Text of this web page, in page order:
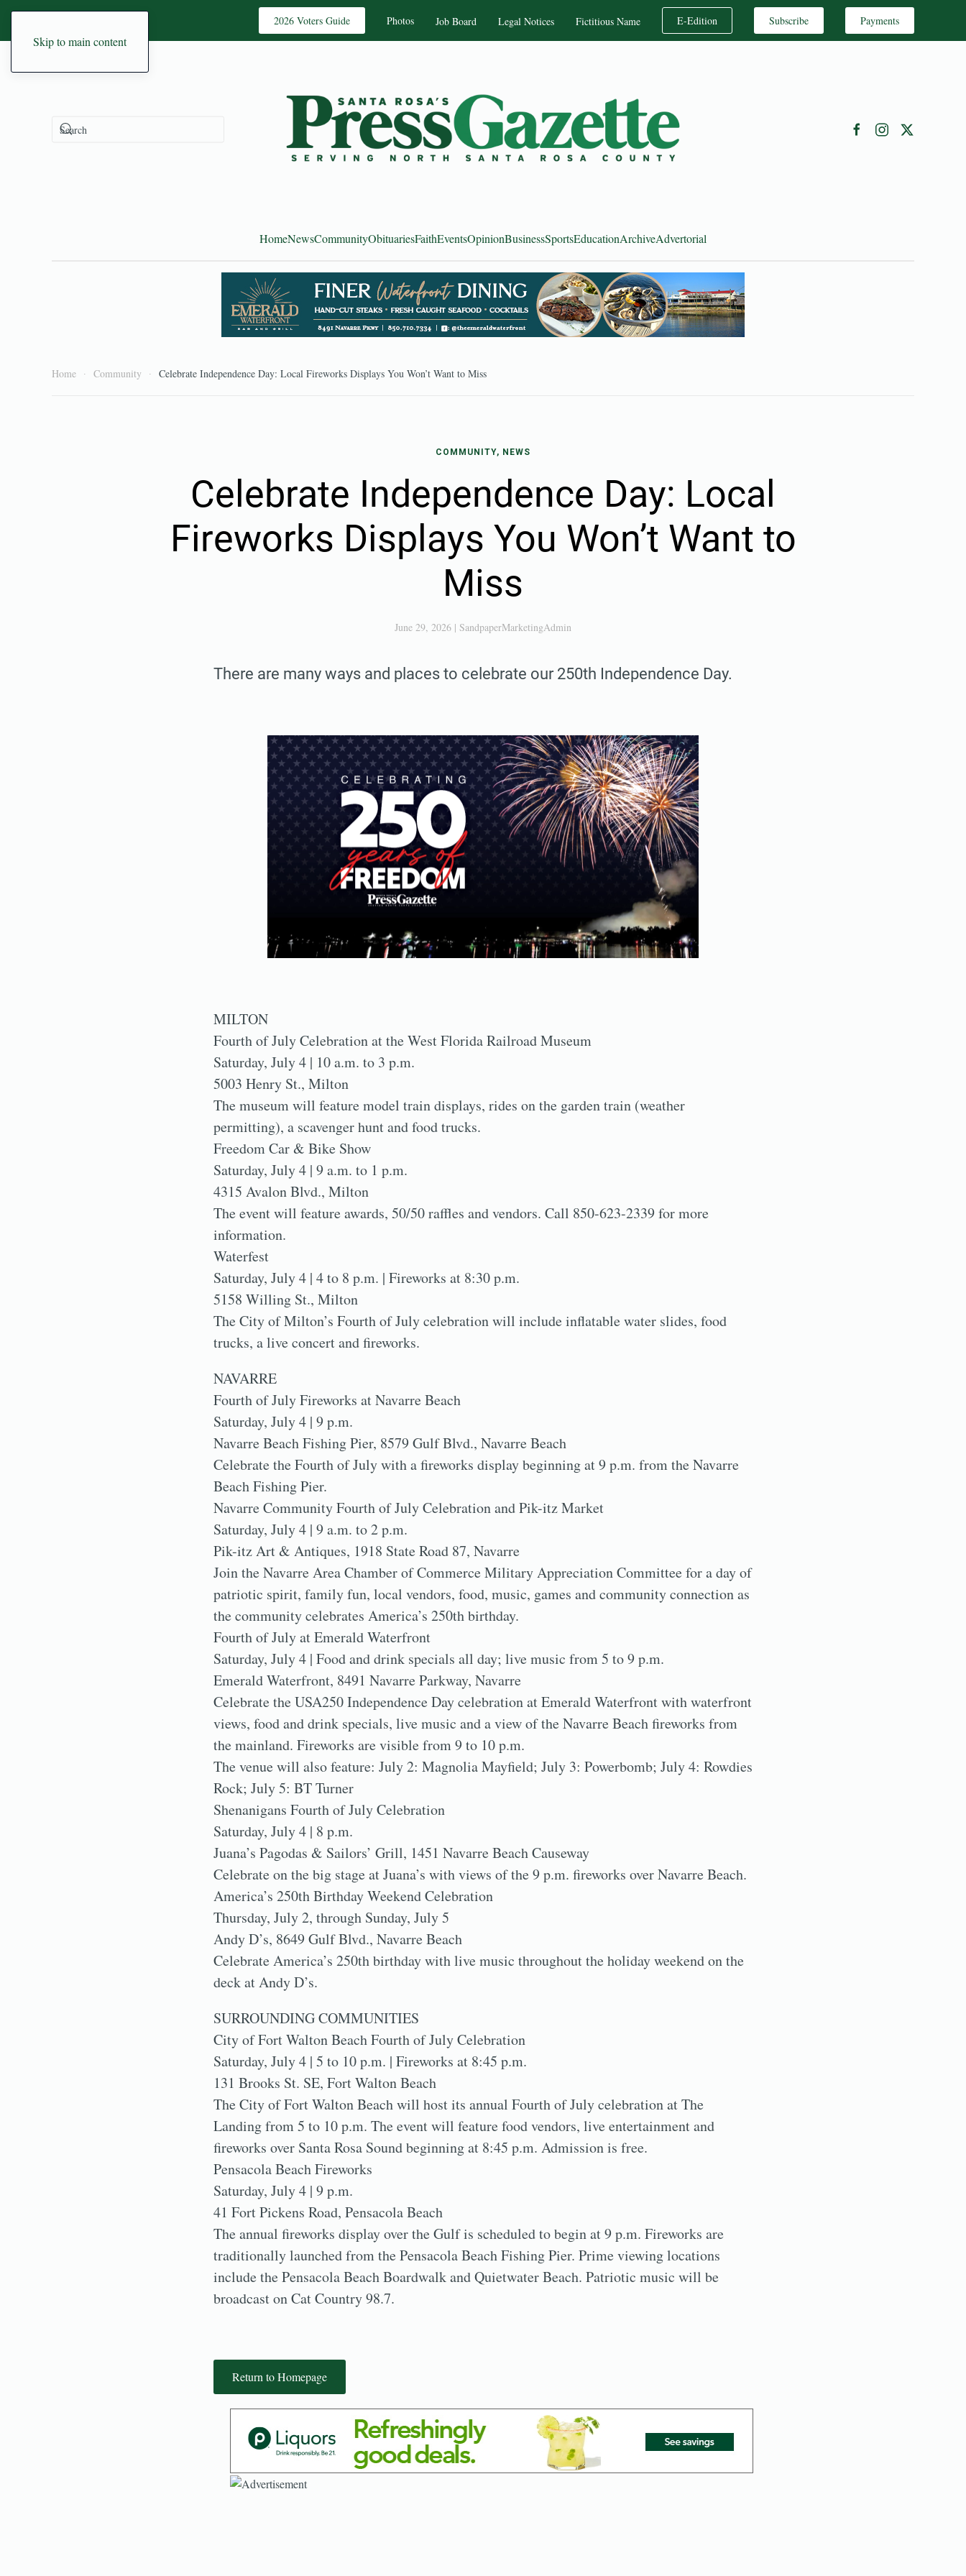
Skip to main content
2026 Voters Guide Photos Job Board Legal Notices Fictitious Name E-Edition Subscribe Payments
HomeNewsCommunityObituariesFaithEventsOpinionBusinessSportsEducationArchiveAdvertorial
Home Community Celebrate Independence Day: Local Fireworks Displays You Won’t Want to Miss
COMMUNITY, NEWS
Celebrate Independence Day: Local
Fireworks Displays You Won’t Want to
Miss
June 29, 2026 | SandpaperMarketingAdmin
There are many ways and places to celebrate our 250th Independence Day.
MILTON
Fourth of July Celebration at the West Florida Railroad Museum
Saturday, July 4 | 10 a.m. to 3 p.m.
5003 Henry St., Milton
The museum will feature model train displays, rides on the garden train (weather
permitting), a scavenger hunt and food trucks.
Freedom Car & Bike Show
Saturday, July 4 | 9 a.m. to 1 p.m.
4315 Avalon Blvd., Milton
The event will feature awards, 50/50 raffles and vendors. Call 850-623-2339 for more
information.
Waterfest
Saturday, July 4 | 4 to 8 p.m. | Fireworks at 8:30 p.m.
5158 Willing St., Milton
The City of Milton’s Fourth of July celebration will include inflatable water slides, food
trucks, a live concert and fireworks.
NAVARRE
Fourth of July Fireworks at Navarre Beach
Saturday, July 4 | 9 p.m.
Navarre Beach Fishing Pier, 8579 Gulf Blvd., Navarre Beach
Celebrate the Fourth of July with a fireworks display beginning at 9 p.m. from the Navarre
Beach Fishing Pier.
Navarre Community Fourth of July Celebration and Pik-itz Market
Saturday, July 4 | 9 a.m. to 2 p.m.
Pik-itz Art & Antiques, 1918 State Road 87, Navarre
Join the Navarre Area Chamber of Commerce Military Appreciation Committee for a day of
patriotic spirit, family fun, local vendors, food, music, games and community connection as
the community celebrates America’s 250th birthday.
Fourth of July at Emerald Waterfront
Saturday, July 4 | Food and drink specials all day; live music from 5 to 9 p.m.
Emerald Waterfront, 8491 Navarre Parkway, Navarre
Celebrate the USA250 Independence Day celebration at Emerald Waterfront with waterfront
views, food and drink specials, live music and a view of the Navarre Beach fireworks from
the mainland. Fireworks are visible from 9 to 10 p.m.
The venue will also feature: July 2: Magnolia Mayfield; July 3: Powerbomb; July 4: Rowdies
Rock; July 5: BT Turner
Shenanigans Fourth of July Celebration
Saturday, July 4 | 8 p.m.
Juana’s Pagodas & Sailors’ Grill, 1451 Navarre Beach Causeway
Celebrate on the big stage at Juana’s with views of the 9 p.m. fireworks over Navarre Beach.
America’s 250th Birthday Weekend Celebration
Thursday, July 2, through Sunday, July 5
Andy D’s, 8649 Gulf Blvd., Navarre Beach
Celebrate America’s 250th birthday with live music throughout the holiday weekend on the
deck at Andy D’s.
SURROUNDING COMMUNITIES
City of Fort Walton Beach Fourth of July Celebration
Saturday, July 4 | 5 to 10 p.m. | Fireworks at 8:45 p.m.
131 Brooks St. SE, Fort Walton Beach
The City of Fort Walton Beach will host its annual Fourth of July celebration at The
Landing from 5 to 10 p.m. The event will feature food vendors, live entertainment and
fireworks over Santa Rosa Sound beginning at 8:45 p.m. Admission is free.
Pensacola Beach Fireworks
Saturday, July 4 | 9 p.m.
41 Fort Pickens Road, Pensacola Beach
The annual fireworks display over the Gulf is scheduled to begin at 9 p.m. Fireworks are
traditionally launched from the Pensacola Beach Fishing Pier. Prime viewing locations
include the Pensacola Beach Boardwalk and Quietwater Beach. Patriotic music will be
broadcast on Cat Country 98.7.
Return to Homepage